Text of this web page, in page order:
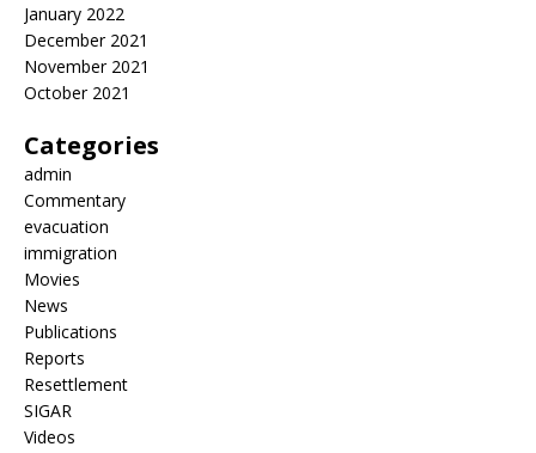
January 2022
December 2021
November 2021
October 2021
Categories
admin
Commentary
evacuation
immigration
Movies
News
Publications
Reports
Resettlement
SIGAR
Videos